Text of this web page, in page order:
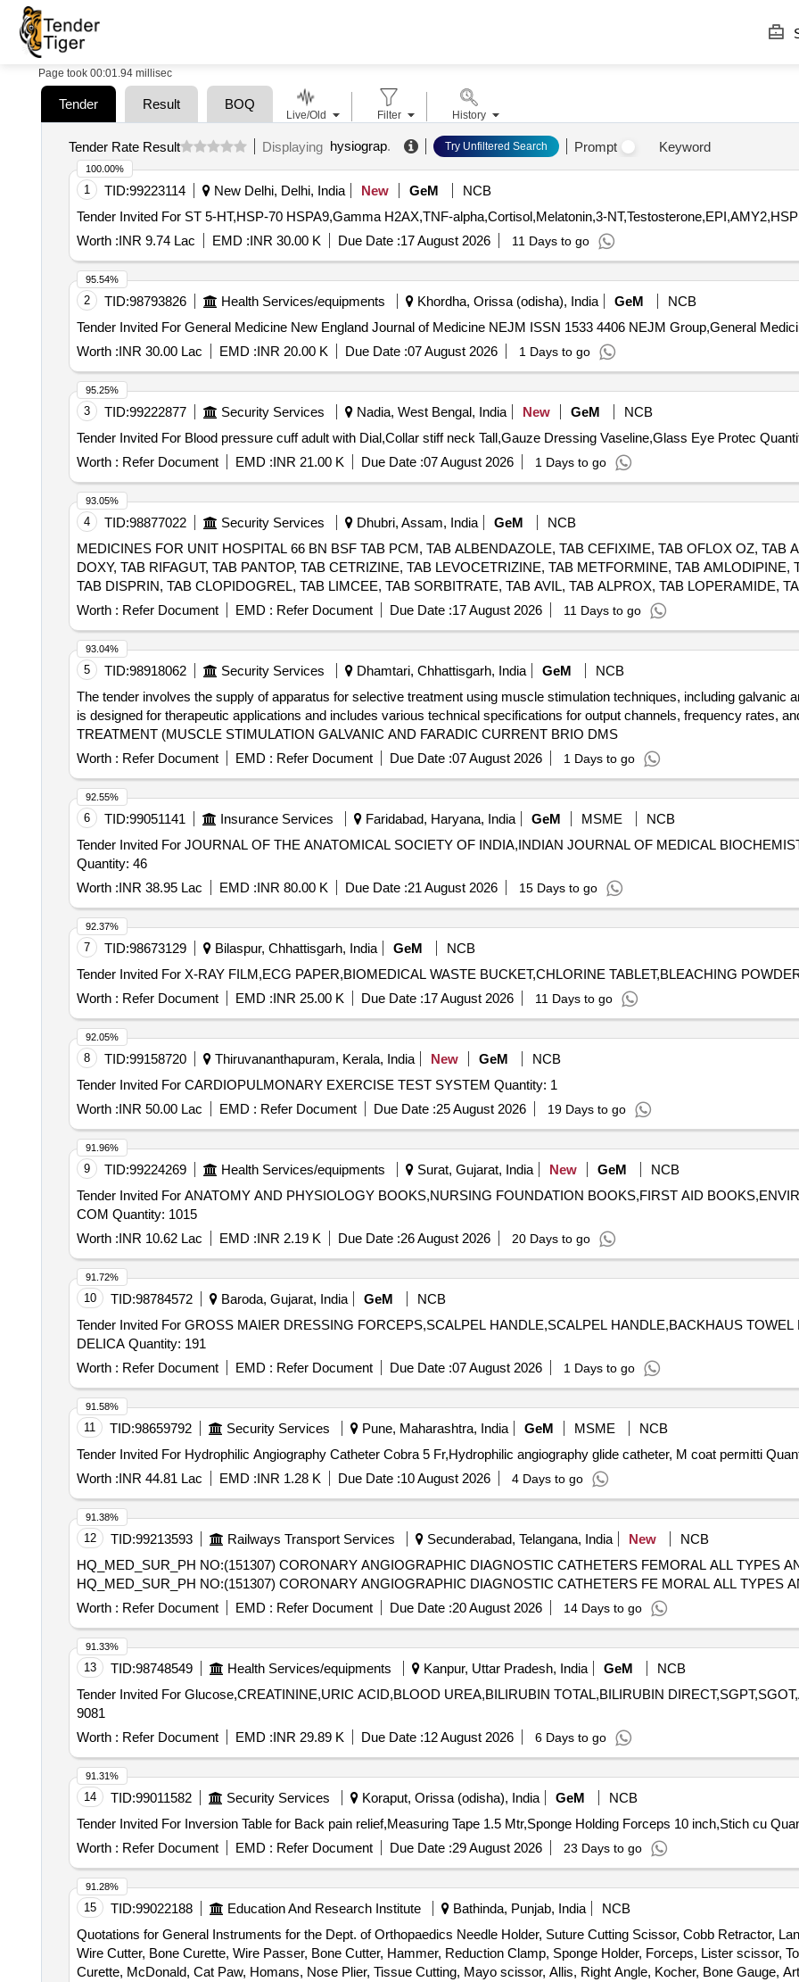
Page took 00:01.94 millisec
Tender Result BOQ
Tender Rate Result Displaying hysiograp. Try Unfiltered Search Prompt Keyword
1 TID:99223114 New Delhi, Delhi, India New GeM
NCB
Worth :INR 9.74 Lac EMD :INR 30.00 K Due Date :17 August 2026 11 Days to go
100.00%
2 TID:98793826 Health Services/equipments Khordha, Orissa (odisha), India GeM
NCB
Worth :INR 30.00 Lac EMD :INR 20.00 K Due Date :07 August 2026 1 Days to go
95.54%
3 TID:99222877 Security Services Nadia, West Bengal, India New GeM
NCB
Tender Invited For Blood pressure cuff adult with
Worth : Refer Document EMD :INR 21.00 K Due Date :07 August 2026 1 Days to go
95.25%
4 TID:98877022 Security Services Dhubri, Assam, India GeM
NCB
MEDICINES FOR UNIT HOSPITAL 66 BN BSF TAB PCM, TAB ALBENDAZOLE, TAB CEFIXIME, TAB OFLOX OZ, TAB
DOXY, TAB RIFAGUT, TAB PANTOP, TAB CETRIZINE, TAB LEVOCETRIZINE, TAB METFORMINE, TAB AMLODIPINE,
TAB DISPRIN, TAB CLOPIDOGREL, TAB LIMCEE, TAB SORBITRATE, TAB AVIL, TAB ALPROX, TAB LOPERAMIDE,
DICLO, TAB KETOROLAC, TAB AMLOGUARD, TAB CARDACE, TAB METOLAR, TAB BIXIBAT, TAB ALZIL, TAB
SYP OFLOX, SYP CEFIXIME, SYP ZINCOVIT, SYP CETRIZINE, SYP ONDEM, SYP GRILINCTUS DX, SYP
DEXTHROMETHARPHAN, SYP SOLUIN, SYP ALBENDAZOLE, CAP PROBIOTIC, INJ DICLO, INJ AVIL, INJ PANTOP,
INJ MEFTAL SPAS, LOTOIN CALAMINE, OINT CLOTRIMAZOLE, IV FLUIDS DNS, OINT ORASORE, OINT OSIL, CAP
CAP, SURGICAL GLOVES, SUTURE MATERIAL, ALCOHOLIC SWAB, E/D CIPLOX, E/D MOXIFLOX, ORS PKT, OINT
Quantity: 20427
Worth : Refer Document EMD : Refer Document Due Date :17 August 2026 11 Days to go
93.05%
5 TID:98918062 Security Services Dhamtari, Chhattisgarh, India GeM
NCB
The tender involves the supply of apparatus for selective treatment using muscle stimulation techniques, including galvanic
is designed for therapeutic applications and includes various technical specifications for output channels, frequency rates,
TREATMENT (MUSCLE STIMULATION GALVANIC AND FARADIC CURRENT BRIO DMS
Worth : Refer Document EMD : Refer Document Due Date :07 August 2026 1 Days to go
93.04%
6 TID:99051141 Insurance Services Faridabad, Haryana, India GeM MSME
NCB
Tender Invited For JOURNAL OF THE ANATOMICAL SOCIETY OF INDIA,INDIAN JOURNAL OF MEDICAL
Quantity: 46
Worth :INR 38.95 Lac EMD :INR 80.00 K Due Date :21 August 2026 15 Days to go
92.55%
7 TID:98673129 Bilaspur, Chhattisgarh, India GeM
NCB
Worth : Refer Document EMD :INR 25.00 K Due Date :17 August 2026 11 Days to go
92.37%
8 TID:99158720 Thiruvananthapuram, Kerala, India New GeM
NCB
Tender Invited For CARDIOPULMONARY EXERCISE TEST SYSTEM Quantity: 1
Worth :INR 50.00 Lac EMD : Refer Document Due Date :25 August 2026 19 Days to go
92.05%
9 TID:99224269 Health Services/equipments Surat, Gujarat, India New GeM
NCB
Tender Invited For ANATOMY AND PHYSIOLOGY BOOKS,NURSING FOUNDATION BOOKS,FIRST AID
COM Quantity: 1015
Worth :INR 10.62 Lac EMD :INR 2.19 K Due Date :26 August 2026 20 Days to go
91.96%
10 TID:98784572 Baroda, Gujarat, India GeM
NCB
Tender Invited For GROSS MAIER DRESSING FORCEPS,SCALPEL HANDLE,SCALPEL HANDLE,BACKHAUS
DELICA Quantity: 191
Worth : Refer Document EMD : Refer Document Due Date :07 August 2026 1 Days to go
91.72%
11 TID:98659792 Security Services Pune, Maharashtra, India GeM MSME
NCB
Tender Invited For Hydrophilic Angiography
Worth :INR 44.81 Lac EMD :INR 1.28 K Due Date :10 August 2026 4 Days to go
91.58%
12 TID:99213593 Railways Transport Services Secunderabad, Telangana, India New
NCB
HQ_MED_SUR_PH NO:(151307) CORONARY ANGIOGRAPHIC DIAGNOSTIC CATHETERS FEMORAL ALL TYPES
HQ_MED_SUR_PH NO:(151307) CORONARY ANGIOGRAPHIC DIAGNOSTIC CATHETERS FE MORAL ALL TYPES
Worth : Refer Document EMD : Refer Document Due Date :20 August 2026 14 Days to go
91.38%
13 TID:98748549 Health Services/equipments Kanpur, Uttar Pradesh, India GeM
NCB
Tender Invited For Glucose,CREATININE,URIC ACID,BLOOD UREA,BILIRUBIN TOTAL,BILIRUBIN
9081
Worth : Refer Document EMD :INR 29.89 K Due Date :12 August 2026 6 Days to go
91.33%
14 TID:99011582 Security Services Koraput, Orissa (odisha), India GeM
NCB
Tender Invited For Inversion Table for Back pain
Worth : Refer Document EMD : Refer Document Due Date :29 August 2026 23 Days to go
91.31%
15 TID:99022188 Education And Research Institute Bathinda, Punjab, India
NCB
Quotations for General Instruments for the Dept. of Orthopaedics Needle Holder, Suture Cutting Scissor, Cobb Retractor,
Wire Cutter, Bone Curette, Wire Passer, Bone Cutter, Hammer, Reduction Clamp, Sponge Holder, Forceps, Lister scissor,
Curette, McDonald, Cat Paw, Homans, Nose Plier, Tissue Cutting, Mayo scissor, Allis, Right Angle, Kocher, Bone Gauge,
91.28%
Live/Old Filter History